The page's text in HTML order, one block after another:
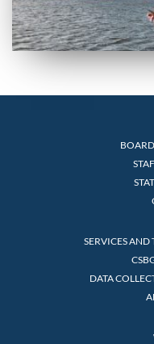
SERVICES AND
DATA